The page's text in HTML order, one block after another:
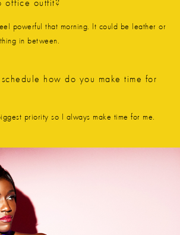
office outfit?
powerful that morning. It could be leather or
in between.
how do you make time for
priority so I always make time for me.